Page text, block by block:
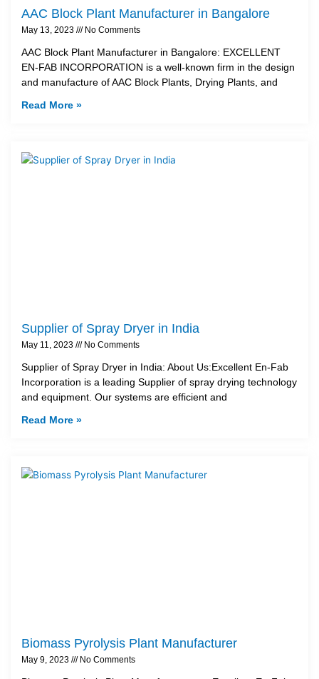
AAC Block Plant Manufacturer in Bangalore
May 13, 2023 No Comments
AAC Block Plant Manufacturer in Bangalore: EXCELLENT
EN-FAB INCORPORATION is a well-known firm in the design
and manufacture of AAC Block Plants, Drying Plants, and
Read More »
Supplier of Spray Dryer in India
May 11, 2023 No Comments
Supplier of Spray Dryer in India: About Us:Excellent En-Fab
Incorporation is a leading Supplier of spray drying technology
and equipment. Our systems are efficient and
Read More »
Biomass Pyrolysis Plant Manufacturer
May 9, 2023 No Comments